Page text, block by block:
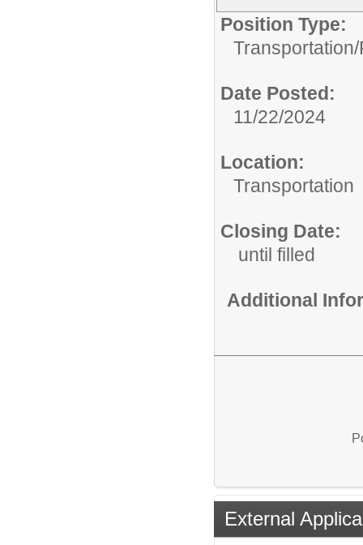
Position Type:
Transportation/
Date Posted:
11/22/2024
Location:
Transportation
Closing Date:
until filled
Additional
External